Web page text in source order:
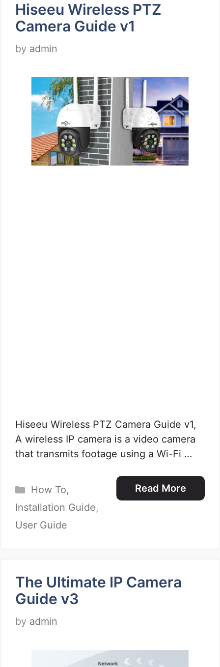
Hiseeu Wireless PTZ
Camera Guide v1
by admin
Hiseeu Wireless PTZ Camera Guide v1,
A wireless IP camera is a video camera
that transmits footage using a Wi-Fi …
Read More
Categories
How To,
Installation Guide,
User Guide
The Ultimate IP Camera
Guide v3
by admin